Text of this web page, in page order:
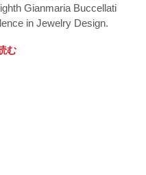
Gianmaria Buccellati
in Jewelry Design.
む